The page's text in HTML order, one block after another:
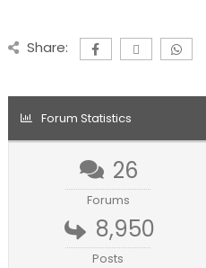
Share:
Forum Statistics
26
Forums
8,950
Posts